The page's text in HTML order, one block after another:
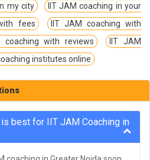
my city
IIT JAM coaching in your
fees
IIT JAM coaching with
coaching with reviews
IIT JAM
institutes online
best for IIT JAM Coaching in